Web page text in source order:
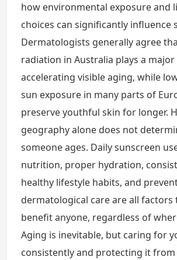
how environmental exposure and
choices can significantly influence
Dermatologists generally agree
radiation in Australia plays a
accelerating visible aging, while
sun exposure in many parts of
preserve youthful skin for longer.
geography alone does not
someone ages. Daily sunscreen
nutrition, proper hydration,
healthy lifestyle habits, and
dermatological care are all factors
benefit anyone, regardless of
Aging is inevitable, but caring for
consistently and protecting it from